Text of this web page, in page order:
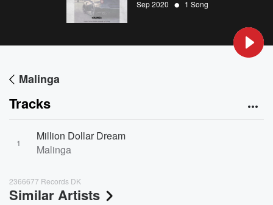
Sep 2020
1 Song
Malinga
Tracks
1
Million Dollar Dream
Malinga
2366677 Records DK
Similar Artists